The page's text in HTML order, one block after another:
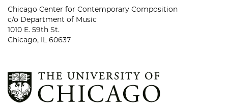
Chicago Center for Contemporary Composition
c/o Department of Music
1010 E. 59th St.
Chicago, IL 60637